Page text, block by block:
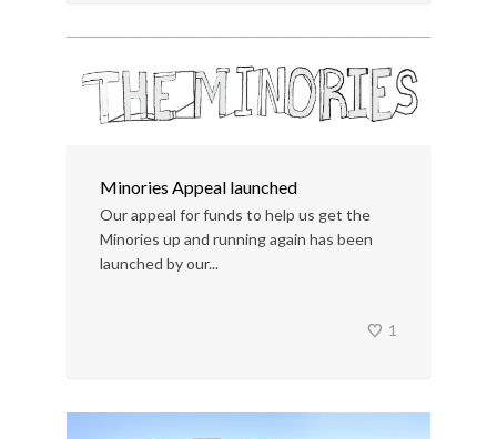
Minories Appeal launched
Our appeal for funds to help us get the
Minories up and running again has been
launched by our...
1